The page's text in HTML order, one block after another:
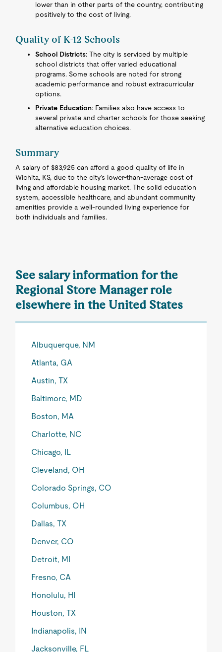
lower than in other parts of the country, contributing
positively to the cost of living.
Quality of K-12 Schools
School Districts: The city is serviced by multiple
school districts that offer varied educational
programs. Some schools are noted for strong
academic performance and robust extracurricular
options.
Private Education: Families also have access to
several private and charter schools for those seeking
alternative education choices.
Summary
A salary of $83,925 can afford a good quality of life in
Wichita, KS, due to the city’s lower-than-average cost of
living and affordable housing market. The solid education
system, accessible healthcare, and abundant community
amenities provide a well-rounded living experience for
both individuals and families.
See salary information for the
Regional Store Manager role
elsewhere in the United States
Albuquerque, NM
Atlanta, GA
Austin, TX
Baltimore, MD
Boston, MA
Charlotte, NC
Chicago, IL
Cleveland, OH
Colorado Springs, CO
Columbus, OH
Dallas, TX
Denver, CO
Detroit, MI
Fresno, CA
Honolulu, HI
Houston, TX
Indianapolis, IN
Jacksonville, FL